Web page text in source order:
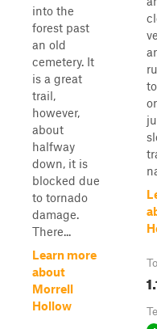
into the
forest past
an old
cemetery. It
is a great
trail,
however,
about
halfway
down, it is
blocked due
to tornado
damage.
There...
Learn more
about
Morrell
Hollow